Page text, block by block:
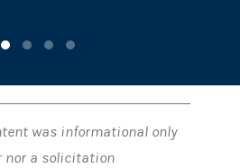
was informational only
nor a solicitation